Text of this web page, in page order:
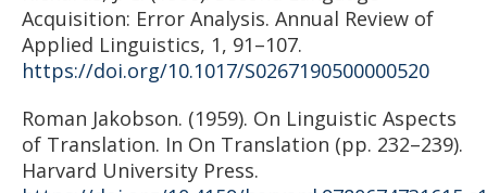
Acquisition: Error Analysis. Annual Review of
Applied Linguistics, 1, 91–107.
https://doi.org/10.1017/S0267190500000520
Roman Jakobson. (1959). On Linguistic Aspects
of Translation. In On Translation (pp. 232–239).
Harvard University Press.